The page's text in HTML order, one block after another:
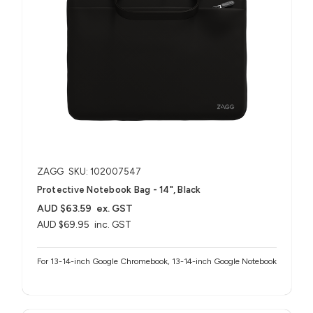
ZAGG SKU: 102007547
Protective Notebook Bag - 14", Black
AUD $69.95 inc. GST
AUD $63.59 ex. GST
For 13-14-inch Google Chromebook, 13-14-inch Google Notebook